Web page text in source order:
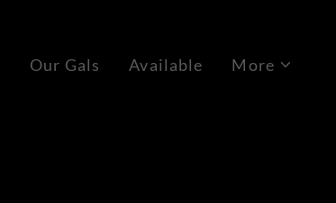
Our Gals Available More